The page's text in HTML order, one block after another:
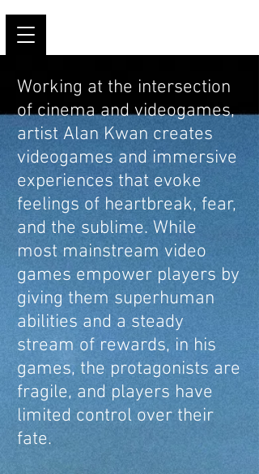
Working at the intersection
of cinema and videogames,
artist Alan Kwan creates
videogames and immersive
experiences that evoke
feelings of heartbreak, fear,
and the sublime. While
most mainstream video
games empower players by
giving them superhuman
abilities and a steady
stream of rewards, in his
games, the protagonists are
fragile, and players have
limited control over their
fate.